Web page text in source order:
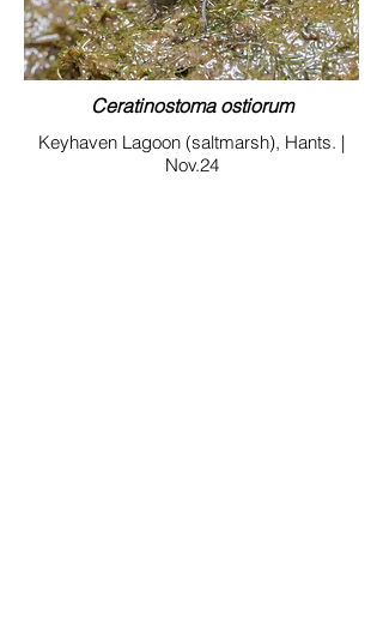
Ceratinostoma ostiorum
Keyhaven Lagoon (saltmarsh), Hants. |
Nov.24